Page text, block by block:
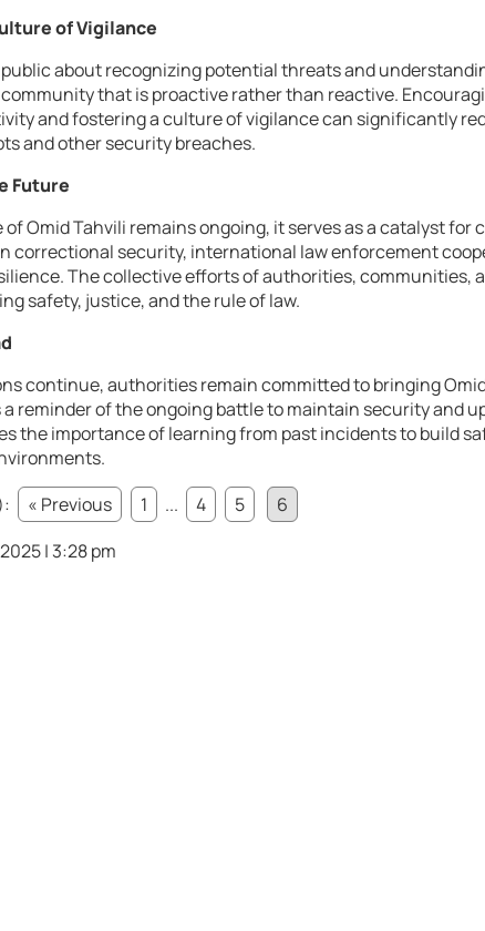
of Vigilance
about recognizing potential threats and
that is proactive rather than reactive.
and fostering a culture of vigilance can significantly
and other security breaches.
Future
of Omid Tahvili remains ongoing, it serves as a catalyst for
correctional security, international law enforcement
The collective efforts of authorities, communities,
safety, justice, and the rule of law.
continue, authorities remain committed to bringing
a reminder of the ongoing battle to maintain security and
the importance of learning from past incidents to build
« Previous 1 ... 4 5
6
| 3:28 pm